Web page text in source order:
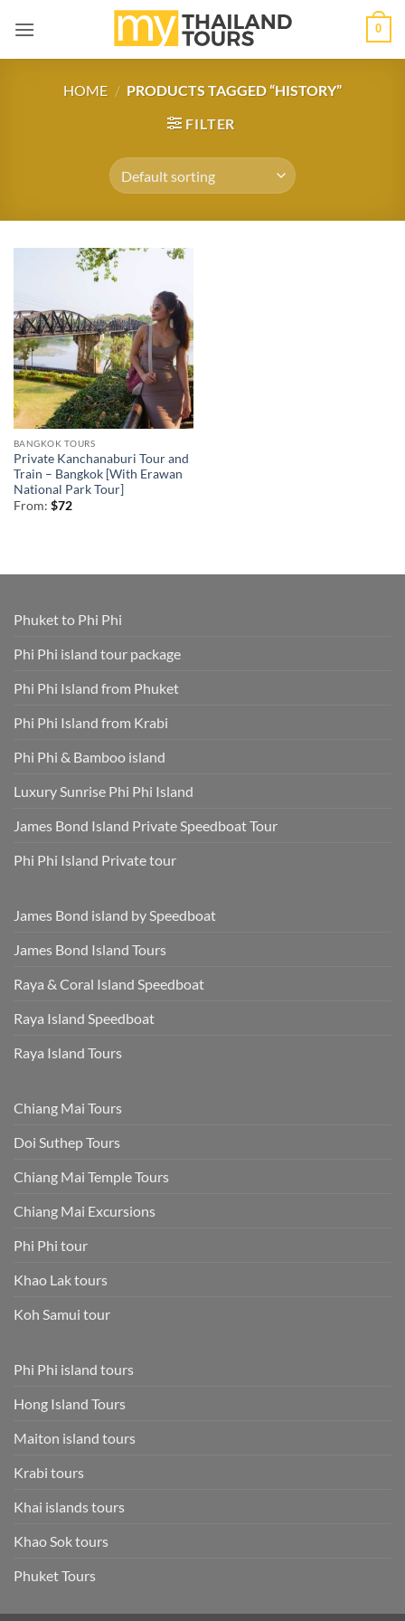
content
0
HOME / PRODUCTS TAGGED “HISTORY”
FILTER
BANGKOK TOURS
Private Kanchanaburi Tour and
Train – Bangkok [With Erawan
National Park Tour]
From: $72
Phuket to Phi Phi
Phi Phi island tour package
Phi Phi Island from Phuket
Phi Phi Island from Krabi
Phi Phi & Bamboo island
Luxury Sunrise Phi Phi Island
James Bond Island Private Speedboat Tour
Phi Phi Island Private tour
James Bond island by Speedboat
James Bond Island Tours
Raya & Coral Island Speedboat
Raya Island Speedboat
Raya Island Tours
Chiang Mai Tours
Doi Suthep Tours
Chiang Mai Temple Tours
Chiang Mai Excursions
Phi Phi tour
Khao Lak tours
Koh Samui tour
Phi Phi island tours
Hong Island Tours
Maiton island tours
Krabi tours
Khai islands tours
Khao Sok tours
Phuket Tours